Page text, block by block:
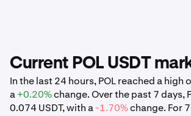
Current POL USDT
In the last 24 hours, POL reached a high
a+0.20%change. Over the past 7 days,
0.074 USDT, with a-1.70%change. For